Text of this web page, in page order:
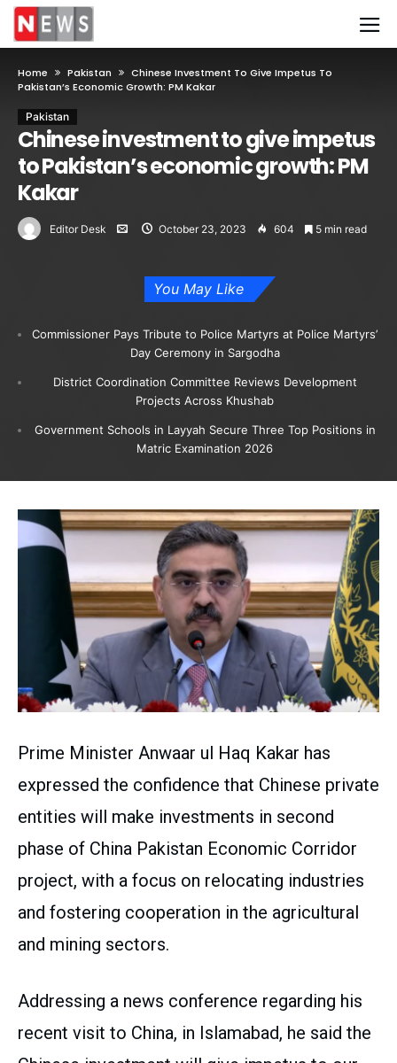
Home Pakistan
Chinese Investment To Give Impetus To
Pakistan’s Economic Growth: PM Kakar
Pakistan
Chinese investment to give impetus
to Pakistan’s economic growth: PM
Kakar
Editor Desk October 23, 2023 604 5 min read
You May Like
Commissioner Pays Tribute to Police Martyrs at Police Martyrs’
Day Ceremony in Sargodha
District Coordination Committee Reviews Development
Projects Across Khushab
Government Schools in Layyah Secure Three Top Positions in
Matric Examination 2026
Prime Minister Anwaar ul Haq Kakar has
expressed the confidence that Chinese private
entities will make investments in second
phase of China Pakistan Economic Corridor
project, with a focus on relocating industries
and fostering cooperation in the agricultural
and mining sectors.
Addressing a news conference regarding his
recent visit to China, in Islamabad, he said the